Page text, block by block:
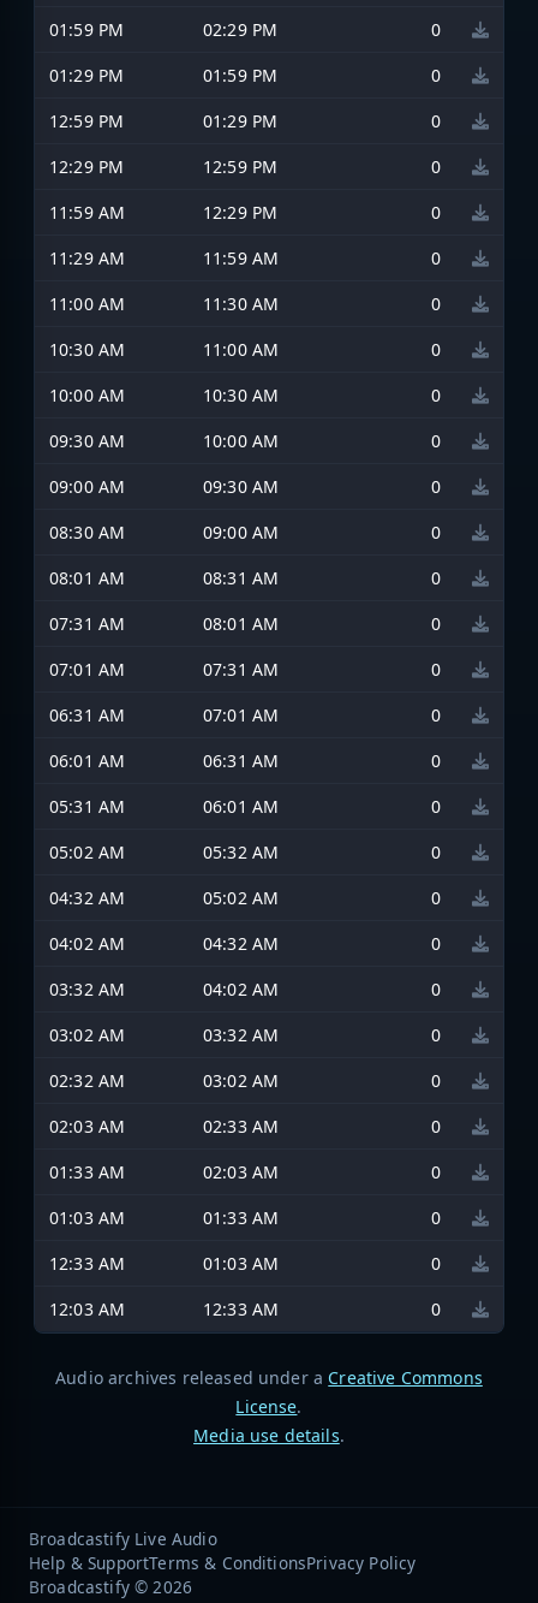
01:59 PM
02:29 PM
0
01:29 PM
01:59 PM
0
12:59 PM
01:29 PM
0
12:29 PM
12:59 PM
0
11:59 AM
12:29 PM
0
11:29 AM
11:59 AM
0
11:00 AM
11:30 AM
0
10:30 AM
11:00 AM
0
10:00 AM
10:30 AM
0
09:30 AM
10:00 AM
0
09:00 AM
09:30 AM
0
08:30 AM
09:00 AM
0
08:01 AM
08:31 AM
0
07:31 AM
08:01 AM
0
07:01 AM
07:31 AM
0
06:31 AM
07:01 AM
0
06:01 AM
06:31 AM
0
05:31 AM
06:01 AM
0
05:02 AM
05:32 AM
0
04:32 AM
05:02 AM
0
04:02 AM
04:32 AM
0
03:32 AM
04:02 AM
0
03:02 AM
03:32 AM
0
02:32 AM
03:02 AM
0
02:03 AM
02:33 AM
0
01:33 AM
02:03 AM
0
01:03 AM
01:33 AM
0
12:33 AM
01:03 AM
0
12:03 AM
12:33 AM 0
Audio archives released under a Creative Commons
License.
Media use details.
Broadcastify Live Audio
Help & SupportTerms & ConditionsPrivacy Policy
Broadcastify © 2026